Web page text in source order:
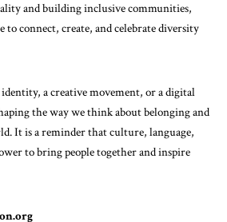
and building inclusive communities,
to connect, create, and celebrate diversity
a creative movement, or a digital
the way we think about belonging and
It is a reminder that culture, language,
to bring people together and inspire